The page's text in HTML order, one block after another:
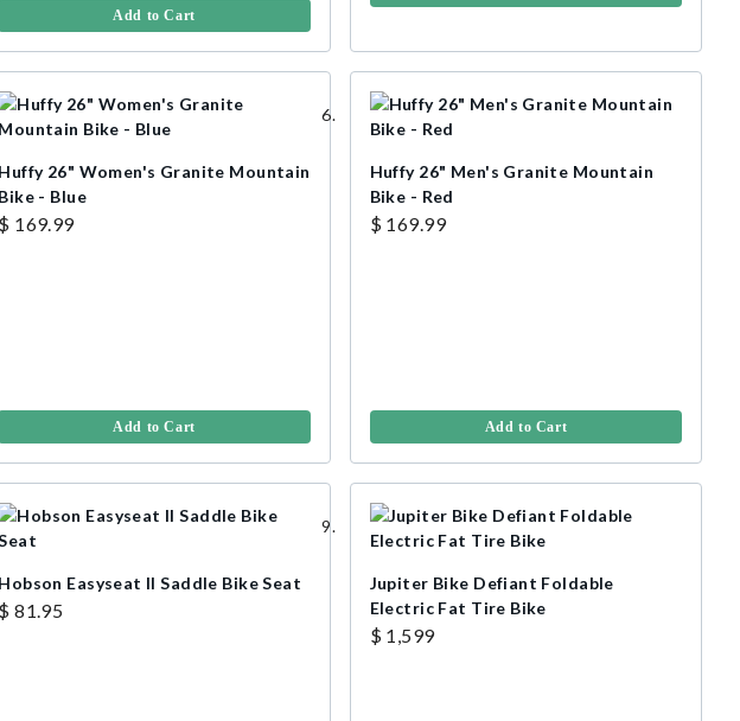
Add to Cart
Huffy 26" Women's Granite Mountain
Bike - Blue
$ 169.99
Add to Cart
Huffy 26" Men's Granite Mountain
Bike - Red
$ 169.99
Add to Cart
Hobson Easyseat II Saddle Bike Seat
$ 81.95
Jupiter Bike Defiant Foldable
Electric Fat Tire Bike
$ 1,599